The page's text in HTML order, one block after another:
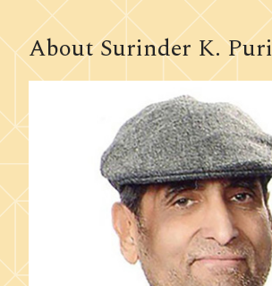
About Surinder K. Puri